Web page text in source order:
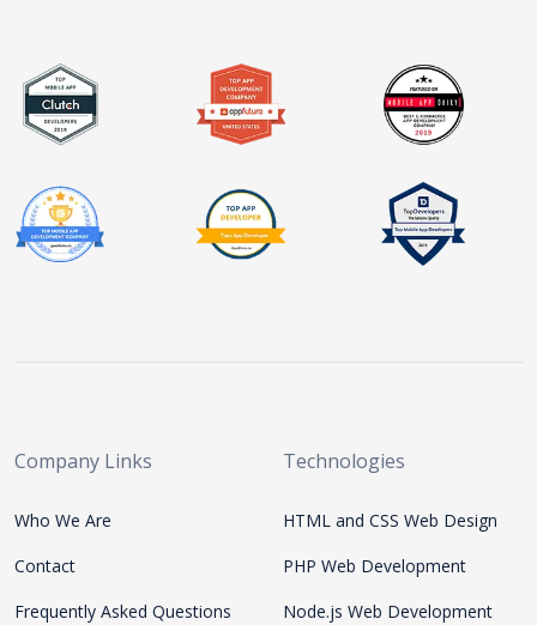
Company Links
Who We Are
Contact
Frequently Asked Questions
Technologies
HTML and CSS Web Design
PHP Web Development
Node.js Web Development